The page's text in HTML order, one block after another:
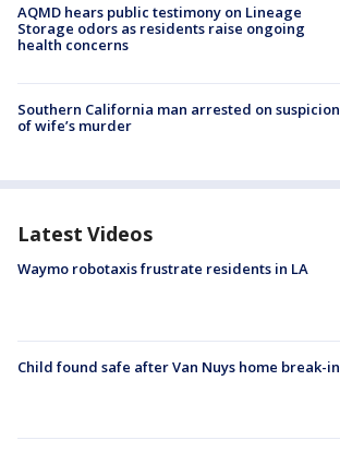
AQMD hears public testimony on Lineage
Storage odors as residents raise ongoing
health concerns
Southern California man arrested on suspicion
of wife’s murder
Latest Videos
Waymo robotaxis frustrate residents in LA
Child found safe after Van Nuys home break-in